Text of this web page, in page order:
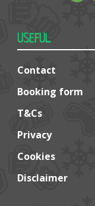
USEFUL
Contact
Booking form
T&Cs
Privacy
Cookies
Disclaimer